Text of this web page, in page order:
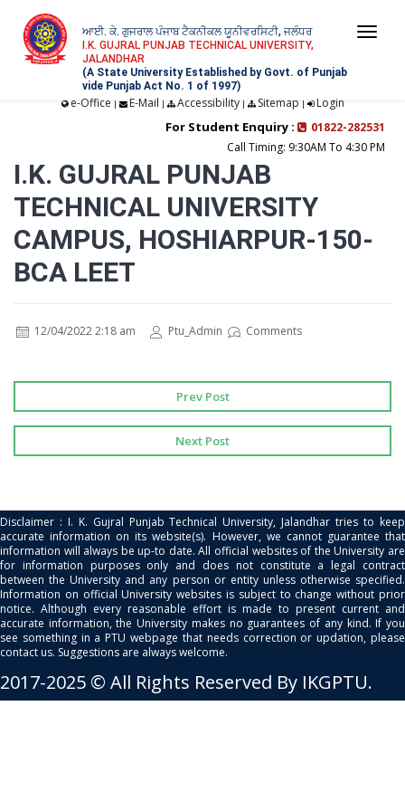
ਆਈ. ਕੇ. ਗੁਜਰਾਲ ਪੰਜਾਬ ਟੈਕਨੀਕਲ ਯੂਨੀਵਰਸਿਟੀ, ਜਲੰਧਰ
I.K. GUJRAL PUNJAB TECHNICAL UNIVERSITY,
JALANDHAR
(A State University Established by Govt. of Punjab
vide Punjab Act No. 1 of 1997)
e-Office | E-Mail | Accessibility| Sitemap | Login
For Student Enquiry :
01822-282531
Call Timing: 9:30AM To 4:30 PM
I.K. GUJRAL PUNJAB
TECHNICAL UNIVERSITY
CAMPUS, HOSHIARPUR-150-
BCA LEET
12/04/2022 2:18 am Ptu_Admin Comments
Prev Post
Next Post
Disclaimer : I. K. Gujral Punjab Technical University, Jalandhar tries to keep
accurate information on its website(s). However, we cannot guarantee that
information will always be up-to date. All official websites of the University are
for information purposes only and does not constitute a legal contract
between the University and any person or entity unless otherwise specified.
Information on official University websites is subject to change without prior
notice. Although every reasonable effort is made to present current and
accurate information, the University makes no guarantees of any kind. If you
see something in a PTU webpage that needs correction or updation, please
contact us. Suggestions are always welcome.
2017-2025 © All Rights Reserved By IKGPTU.